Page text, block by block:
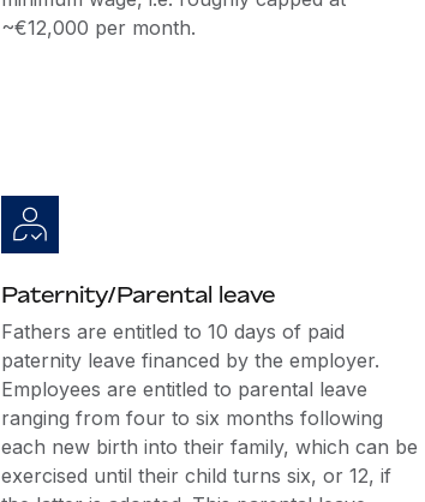
~€12,000 per month.
Paternity/Parental leave
Fathers are entitled to 10 days of paid
paternity leave financed by the employer.
Employees are entitled to parental leave
ranging from four to six months following
each new birth into their family, which can be
exercised until their child turns six, or 12, if